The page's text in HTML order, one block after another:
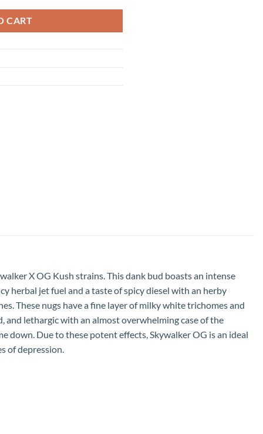
CART
X OG Kush strains. This dank bud boasts an intense
herbal jet fuel and a taste of spicy diesel with an herby
These nugs have a fine layer of milky white trichomes and
and lethargic with an almost overwhelming case of the
down. Due to these potent effects, Skywalker OG is an ideal
of depression.